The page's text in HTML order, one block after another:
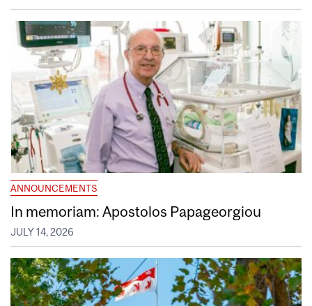
ANNOUNCEMENTS
In memoriam: Apostolos Papageorgiou
JULY 14, 2026